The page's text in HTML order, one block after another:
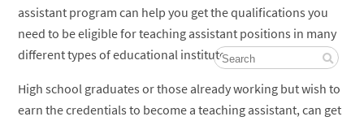
assistant program can help you get the qualifications you
need to be eligible for teaching assistant positions in many
different types of educational institutes.
High school graduates or those already working but wish to
earn the credentials to become a teaching assistant, can get